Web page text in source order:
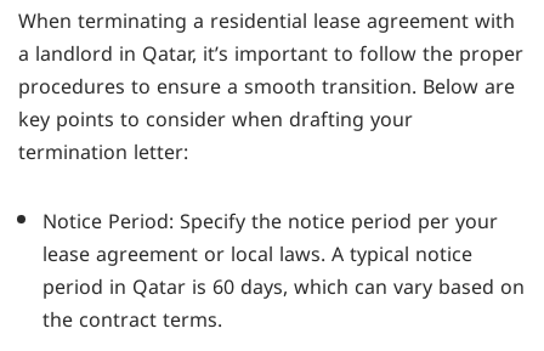
When terminating a residential lease agreement with
a landlord in Qatar, it’s important to follow the proper
procedures to ensure a smooth transition. Below are
key points to consider when drafting your
termination letter:
Notice Period: Specify the notice period per your
lease agreement or local laws. A typical notice
period in Qatar is 60 days, which can vary based on
the contract terms.